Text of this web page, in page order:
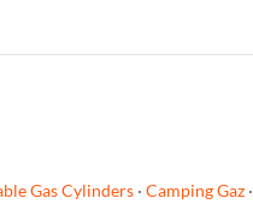
Gas Cylinders· Camping Gaz·